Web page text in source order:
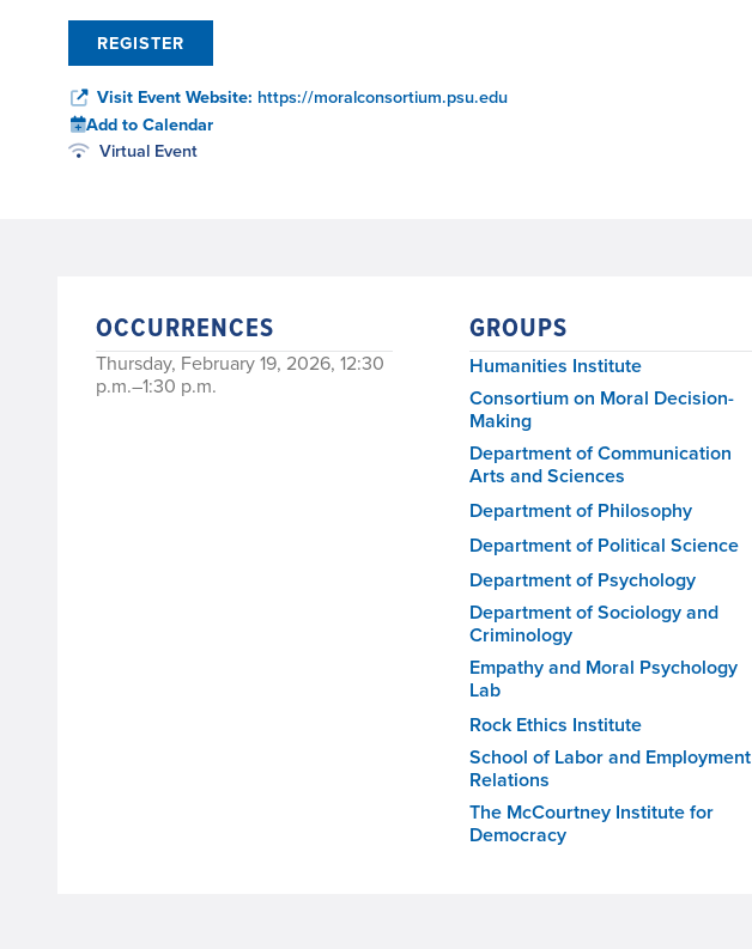
REGISTER
Visit Event Website: https://moralconsortium.psu.edu
Add to Calendar
Virtual Event
OCCURRENCES
Thursday, February 19, 2026, 12:30
p.m.–1:30 p.m.
GROUPS
Humanities Institute
Consortium on Moral Decision-
Making
Department of Communication
Arts and Sciences
Department of Philosophy
Department of Political Science
Department of Psychology
Department of Sociology and
Criminology
Empathy and Moral Psychology
Lab
Rock Ethics Institute
School of Labor and Employment
Relations
The McCourtney Institute for
Democracy